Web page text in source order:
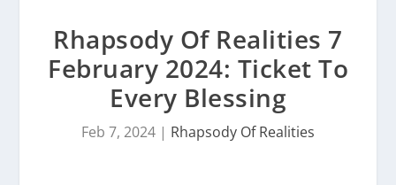
Rhapsody Of Realities 7
February 2024: Ticket To
Every Blessing
Feb 7, 2024 | Rhapsody Of Realities